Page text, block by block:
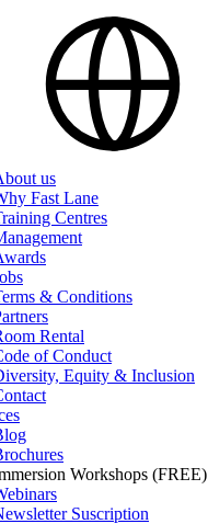
us
Fast Lane
Centres
& Conditions
Rental
of Conduct
Equity & Inclusion
Workshops (FREE)
Suscription